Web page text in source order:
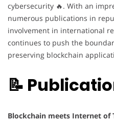
cybersecurity 🔥. With an
numerous publications in
involvement in international
continues to push the
preserving blockchain
📝
Blockchain meets Internet of